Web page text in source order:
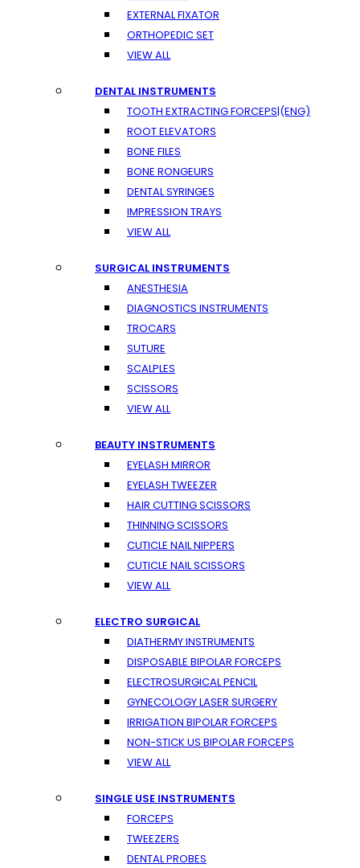
EXTERNAL FIXATOR
ORTHOPEDIC SET
VIEW ALL
DENTAL INSTRUMENTS
TOOTH EXTRACTING FORCEPS|(ENG)
ROOT ELEVATORS
BONE FILES
BONE RONGEURS
DENTAL SYRINGES
IMPRESSION TRAYS
VIEW ALL
SURGICAL INSTRUMENTS
ANESTHESIA
DIAGNOSTICS INSTRUMENTS
TROCARS
SUTURE
SCALPLES
SCISSORS
VIEW ALL
BEAUTY INSTRUMENTS
EYELASH MIRROR
EYELASH TWEEZER
HAIR CUTTING SCISSORS
THINNING SCISSORS
CUTICLE NAIL NIPPERS
CUTICLE NAIL SCISSORS
VIEW ALL
ELECTRO SURGICAL
DIATHERMY INSTRUMENTS
DISPOSABLE BIPOLAR FORCEPS
ELECTROSURGICAL PENCIL
GYNECOLOGY LASER SURGERY
IRRIGATION BIPOLAR FORCEPS
NON-STICK US BIPOLAR FORCEPS
VIEW ALL
SINGLE USE INSTRUMENTS
FORCEPS
TWEEZERS
DENTAL PROBES